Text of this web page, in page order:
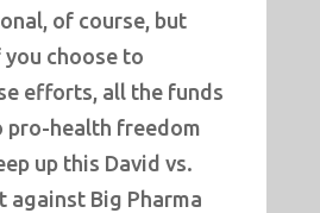
of course, but
choose to
efforts, all the funds
pro-health freedom
up this David vs.
against Big Pharma